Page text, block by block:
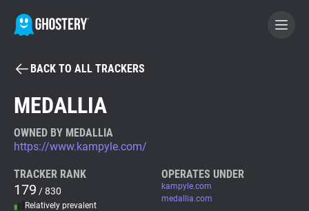
BECOME A CONTRIBUTOR
Tracker & Ad Blocker
WhoTracks.Me
BACK TO ALL TRACKERS
MEDALLIA
OWNED BY MEDALLIA
https://www.kampyle.com/
TRACKER RANK
179 / 830
Relatively prevalent
OPERATES UNDER
kampyle.com
medallia.com